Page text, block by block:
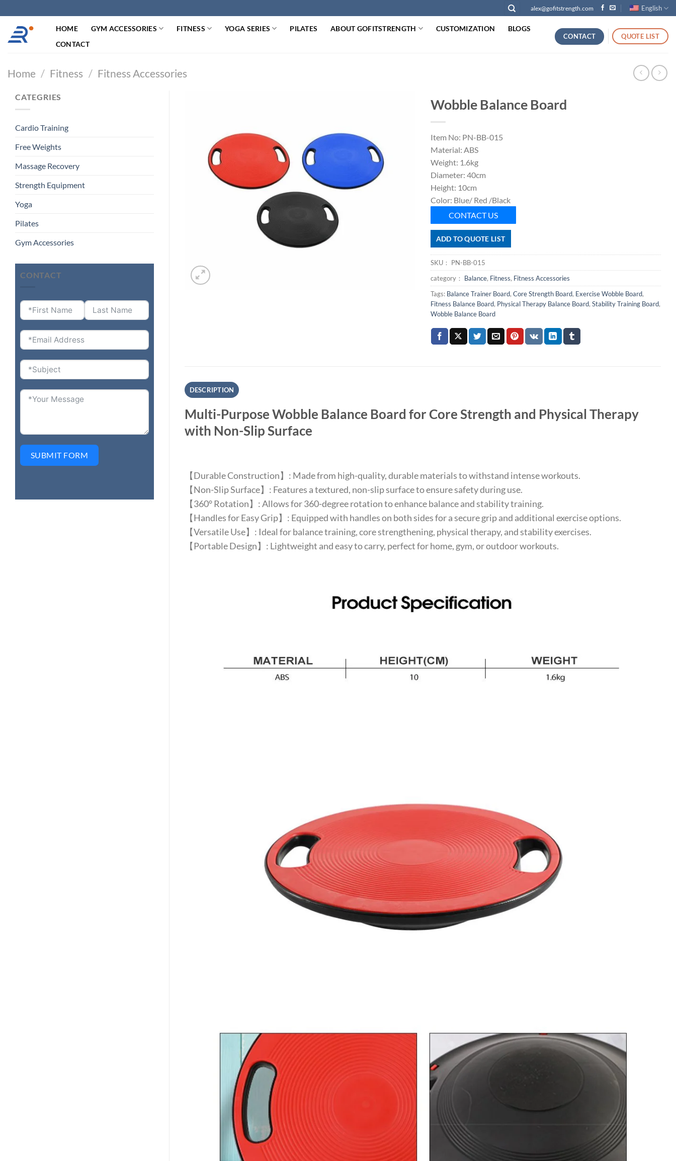
过
alex@gofitstrength.com English
HOME GYM ACCESSORIES FITNESS YOGA SERIES PILATES ABOUT GOFITSTRENGTH CUSTOMIZATION
BLOGS
CONTACT
CONTACT QUOTE LIST
Home / Fitness / Fitness Accessories
CATEGRIES
Cardio Training
Free Weights
Massage Recovery
Strength Equipment
Yoga
Pilates
Gym Accessories
CONTACT
SUBMIT FORM
Wobble Balance Board
Item No: PN-BB-015
Material: ABS
Weight: 1.6kg
Diameter: 40cm
Height: 10cm
Color: Blue/ Red /Black
CONTACT US
ADD TO QUOTE LIST
SKU： PN-BB-015
category： Balance, Fitness, Fitness Accessories
Tags: Balance Trainer Board, Core Strength Board, Exercise Wobble Board,
Fitness Balance Board, Physical Therapy Balance Board, Stability Training Board,
Wobble Balance Board
DESCRIPTION
Multi-Purpose Wobble Balance Board for Core Strength and Physical Therapy
with Non-Slip Surface
【Durable Construction】: Made from high-quality, durable materials to withstand intense workouts.
【Non-Slip Surface】: Features a textured, non-slip surface to ensure safety during use.
【360° Rotation】: Allows for 360-degree rotation to enhance balance and stability training.
【Handles for Easy Grip】: Equipped with handles on both sides for a secure grip and additional exercise options.
【Versatile Use】: Ideal for balance training, core strengthening, physical therapy, and stability exercises.
【Portable Design】: Lightweight and easy to carry, perfect for home, gym, or outdoor workouts.